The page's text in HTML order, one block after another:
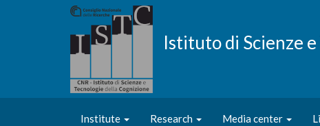
Istituto di Scienze
Institute Research Media center